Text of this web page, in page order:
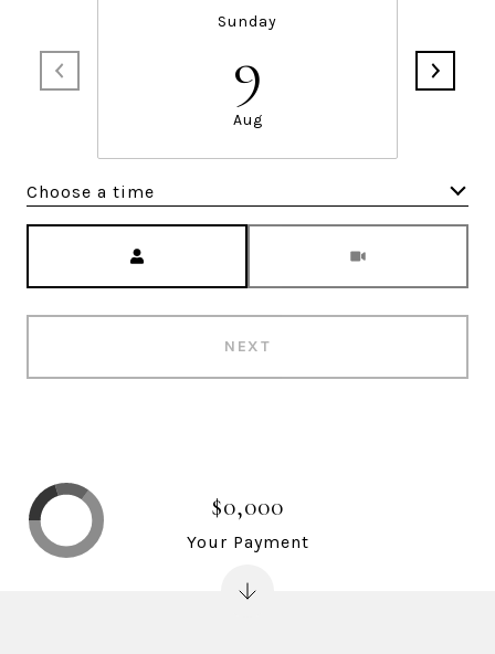
Sunday
9
Aug
Choose a time
NEXT
$0,000
Your Payment